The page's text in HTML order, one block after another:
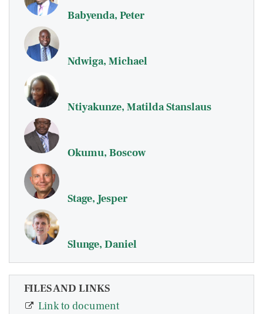
Babyenda, Peter
Ndwiga, Michael
Ntiyakunze, Matilda Stanslaus
Okumu, Boscow
Stage, Jesper
Slunge, Daniel
FILES AND LINKS
Link to document